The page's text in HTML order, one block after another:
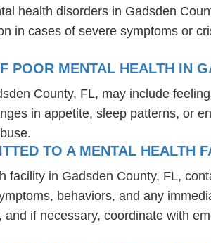
health disorders in Gadsden
in cases of severe symptoms or
POOR MENTAL HEALTH IN
County, FL, may include
in appetite, sleep patterns, or
TO A MENTAL HEALTH
facility in Gadsden County, FL,
behaviors, and any
if necessary, coordinate with